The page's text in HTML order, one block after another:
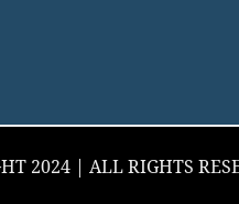
2024 | ALL RIGHTS